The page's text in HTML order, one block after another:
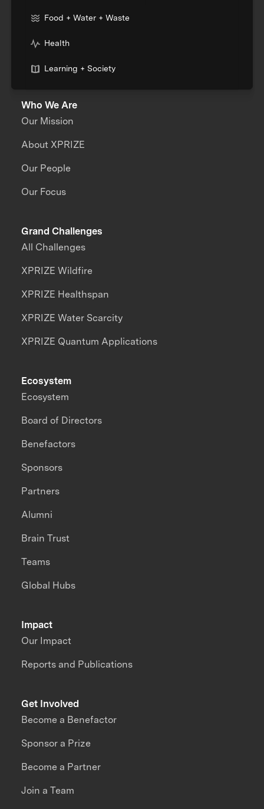
Food + Water + Waste
Health
Learning + Society
Who We Are
Our Mission
About XPRIZE
Our People
Our Focus
Grand Challenges
All Challenges
XPRIZE Wildfire
XPRIZE Healthspan
XPRIZE Water Scarcity
XPRIZE Quantum Applications
Impact
Our Impact
Reports and Publications
Ecosystem
Ecosystem
Board of Directors
Benefactors
Sponsors
Partners
Alumni
Brain Trust
Teams
Global Hubs
Get Involved
Become a Benefactor
Sponsor a Prize
Become a Partner
Join a Team